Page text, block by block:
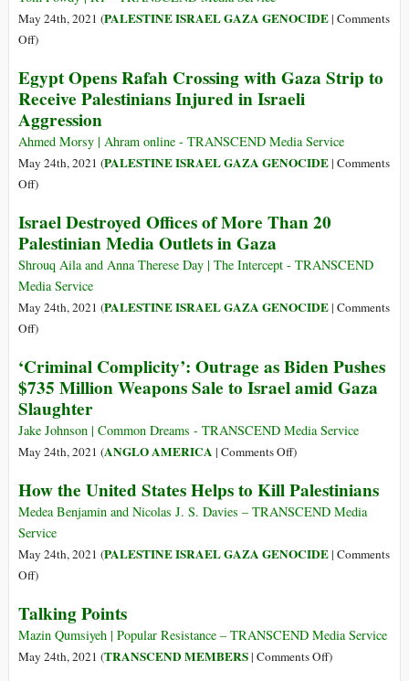
People
Have
May 24th, 2021 (PALESTINE ISRAEL GAZA GENOCIDE| Comments
Offon
Humanitarian
Intervention
in
Gaza
May
Be
by
Its
War
the
US–
But
That
Doesn’t
Mean
It
Isn’t
)
Egypt Opens Rafah Crossing with Gaza Strip to
Receive Palestinians Injured in Israeli
Aggression
Ahmed Morsy | Ahram online - TRANSCEND Media Service
May 24th, 2021 (PALESTINE ISRAEL GAZA GENOCIDE| Comments
Offon
Opens
Rafah
Crossing
with
Gaza
Strip
Receive
Palestinians
Injured
Aggression
)
Israel Destroyed Offices of More Than 20
Palestinian Media Outlets in Gaza
Shrouq Aila and Anna Therese Day | The Intercept - TRANSCEND
Media Service
May 24th, 2021 (PALESTINE ISRAEL GAZA GENOCIDE| Comments
Offon
Destroyed
Offices
of
More
Than
Palestinian
Media
Outlets
Gaza
)
‘Criminal Complicity’: Outrage as Biden Pushes
$735 Million Weapons Sale to Israel amid Gaza
Slaughter
Jake Johnson | Common Dreams - TRANSCEND Media Service
May 24th, 2021 (ANGLO AMERICA | Comments Offon
Complicity’:
Outrage
Biden
Weapons
Sale
)
How the United States Helps to Kill Palestinians
Medea Benjamin and Nicolas J. S. Davies – TRANSCEND Media
Service
May 24th, 2021 (PALESTINE ISRAEL GAZA GENOCIDE| Comments
Offon
the
United
States
)
Talking Points
Mazin Qumsiyeh | Popular Resistance – TRANSCEND Media Service
May 24th, 2021 (TRANSCEND MEMBERS| Comments Offon)